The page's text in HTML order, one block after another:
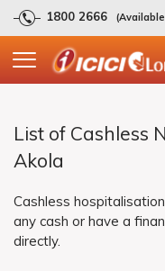
1800 2666
List of Cashless
Akola
Cashless
any cash or have a
directly.